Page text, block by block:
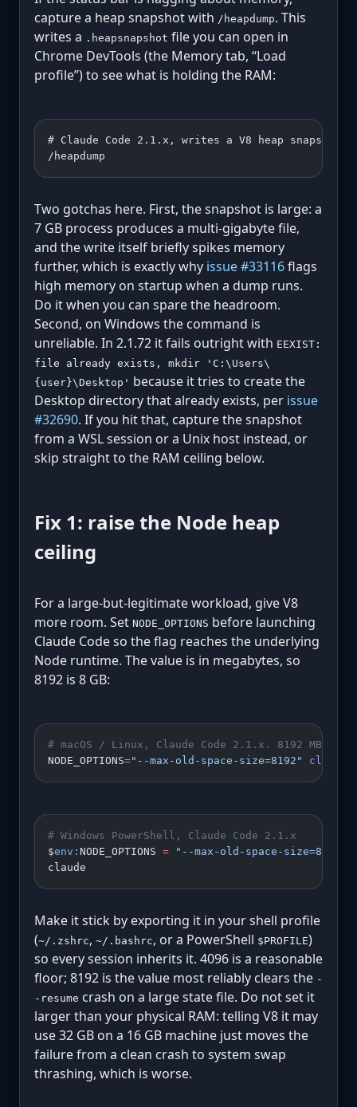
capture a heap snapshot with /heapdump. This
writes a .heapsnapshot file you can open in
Chrome DevTools (the Memory tab, “Load
profile”) to see what is holding the RAM:
# Claude Code 2.1.x, writes a V8 heap snapshot
/heapdump
Two gotchas here. First, the snapshot is large: a
7 GB process produces a multi-gigabyte file,
and the write itself briefly spikes memory
further, which is exactly why issue #33116flags
high memory on startup when a dump runs.
Do it when you can spare the headroom.
Second, on Windows the command is
unreliable. In 2.1.72 it fails outright with EEXIST:
file already exists, mkdir 'C:\Users\
{user}\Desktop' because it tries to create the
Desktop directory that already exists, per issue
#32690. If you hit that, capture the snapshot
from a WSL session or a Unix host instead, or
skip straight to the RAM ceiling below.
Fix 1: raise the Node heap
ceiling
For a large-but-legitimate workload, give V8
more room. Set NODE_OPTIONS before launching
Claude Code so the flag reaches the underlying
Node runtime. The value is in megabytes, so
8192 is 8 GB:
# macOS / Linux, Claude Code 2.1.x. 8192 MB = 8
NODE_OPTIONS="--max-old-space-size=8192" claude
# Windows PowerShell, Claude Code 2.1.x
$env: NODE_OPTIONS = "--max-old-space-size=8192"
claude
Make it stick by exporting it in your shell profile
(~/.zshrc, ~/.bashrc, or a PowerShell $PROFILE)
so every session inherits it. 4096 is a reasonable
floor; 8192 is the value most reliably clears the -
-resume crash on a large state file. Do not set it
larger than your physical RAM: telling V8 it may
use 32 GB on a 16 GB machine just moves the
failure from a clean crash to system swap
thrashing, which is worse.